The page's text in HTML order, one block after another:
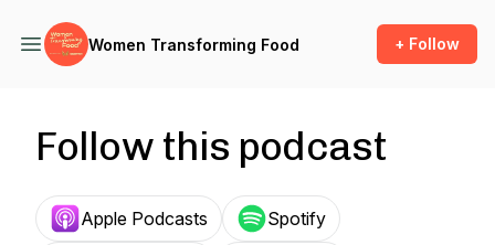
Women Transforming Food + Follow
Follow this podcast
Apple Podcasts Spotify